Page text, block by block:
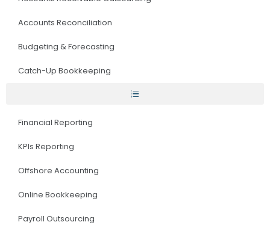
Accounts Reconciliation
Budgeting & Forecasting
Catch-Up Bookkeeping
Financial Reporting
KPIs Reporting
Offshore Accounting
Online Bookkeeping
Payroll Outsourcing